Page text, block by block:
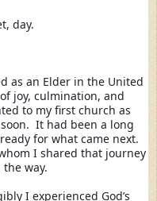
day.
joy, culmination, and
to my first church as
It had been a long
for what came next.
I shared that journey
way.